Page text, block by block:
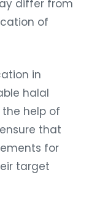
differ from
of
in
halal
help of
that
for
target